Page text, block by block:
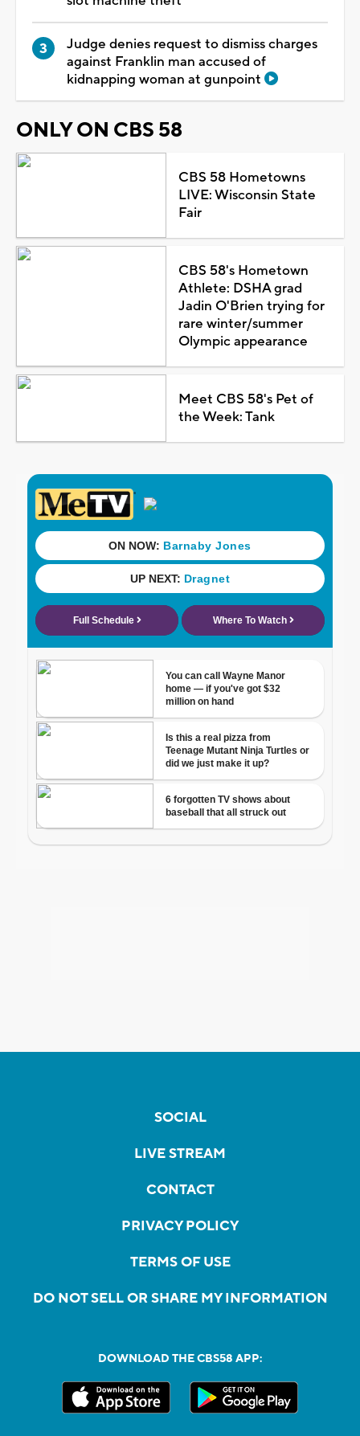
Judge denies request to dismiss charges
against Franklin man accused of
kidnapping woman at gunpoint
ONLY ON CBS 58
CBS 58 Hometowns
LIVE: Wisconsin State
Fair
CBS 58's Hometown
Athlete: DSHA grad
Jadin O'Brien trying for
rare winter/summer
Olympic appearance
Meet CBS 58's Pet of
the Week: Tank
SOCIAL
LIVE STREAM
CONTACT
PRIVACY POLICY
TERMS OF USE
DO NOT SELL OR SHARE MY INFORMATION
DOWNLOAD THE CBS58 APP: